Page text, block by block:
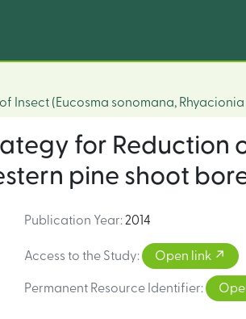
Insect (Eucosma sonomana,
for Reduction
pine shoot
Publication Year: 2014
Access to the Study: Open link
Permanent Resource Identifier: